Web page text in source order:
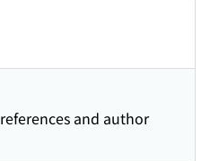
and author